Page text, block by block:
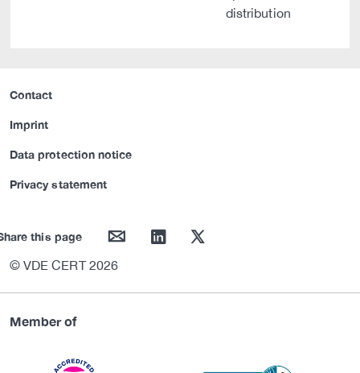
distribution
Contact
Imprint
Data protection notice
Privacy statement
this page mail linkedin twitter
© VDE CERT 2026
Member of